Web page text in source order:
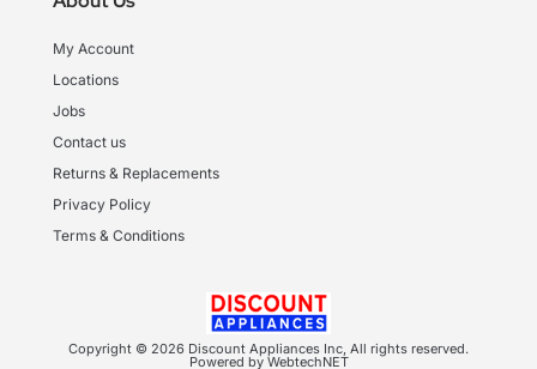
My Account
Locations
Jobs
Contact us
Returns & Replacements
Privacy Policy
Terms & Conditions
Copyright © 2026 Discount Appliances Inc, All rights reserved.
Powered by WebtechNET